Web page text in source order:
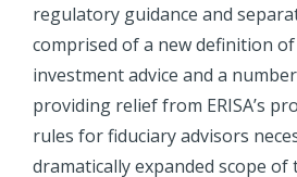
regulatory guidance and
comprised of a new definition
investment advice and a
providing relief from ERISA’s
rules for fiduciary advisors
dramatically expanded scope of